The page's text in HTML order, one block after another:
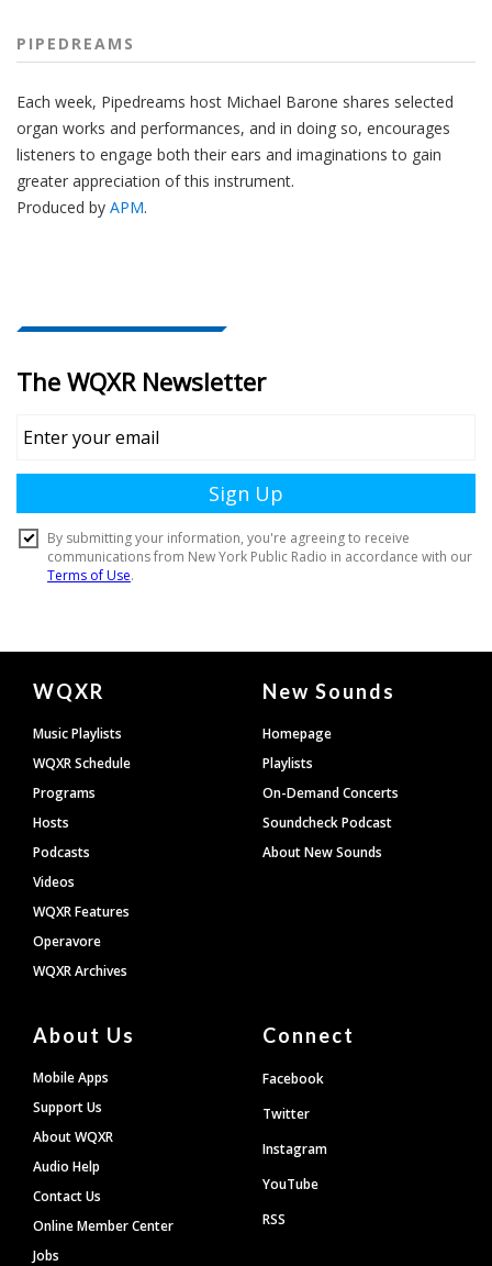
PIPEDREAMS
Each week, Pipedreams host Michael Barone shares selected
organ works and performances, and in doing so, encourages
listeners to engage both their ears and imaginations to gain
greater appreciation of this instrument.
Produced by APM.
Document
Footer
WQXR
Music Playlists
WQXR Schedule
Programs
Hosts
Podcasts
Videos
WQXR Features
Operavore
WQXR Archives
New Sounds
Homepage
Playlists
On-Demand Concerts
Soundcheck Podcast
About New Sounds
About Us
Mobile Apps
Support Us
About WQXR
Audio Help
Contact Us
Online Member Center
Jobs
Connect
Facebook
Twitter
Instagram
YouTube
RSS